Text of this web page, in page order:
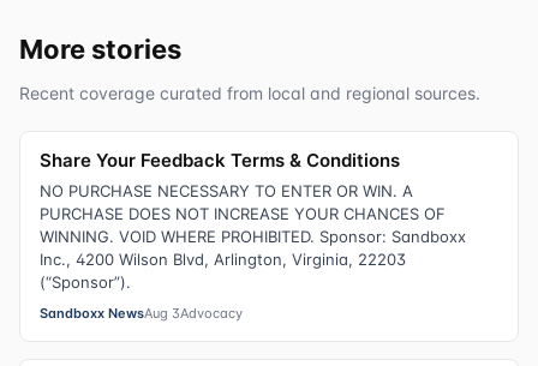
More stories
Recent coverage curated from local and regional sources.
Share Your Feedback Terms & Conditions
NO PURCHASE NECESSARY TO ENTER OR WIN. A
PURCHASE DOES NOT INCREASE YOUR CHANCES OF
WINNING. VOID WHERE PROHIBITED. Sponsor: Sandboxx
Inc., 4200 Wilson Blvd, Arlington, Virginia, 22203
(“Sponsor”).
Sandboxx NewsAug 3Advocacy